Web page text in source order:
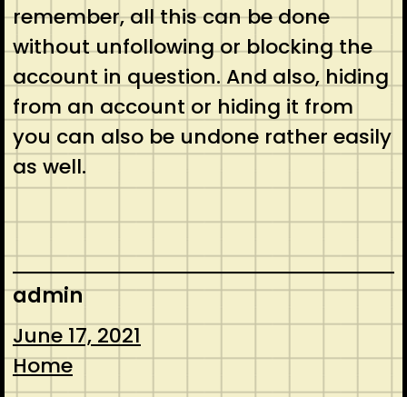
remember, all this can be done
without unfollowing or blocking the
account in question. And also, hiding
from an account or hiding it from
you can also be undone rather easily
as well.
admin
June 17, 2021
Home